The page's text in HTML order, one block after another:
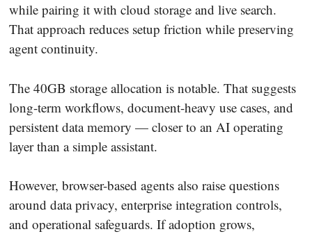
while pairing it with cloud storage and live search.
That approach reduces setup friction while preserving
agent continuity.
The 40GB storage allocation is notable. That suggests
long-term workflows, document-heavy use cases, and
persistent data memory — closer to an AI operating
layer than a simple assistant.
However, browser-based agents also raise questions
around data privacy, enterprise integration controls,
and operational safeguards. If adoption grows,